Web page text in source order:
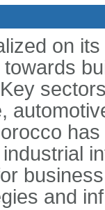
on
and